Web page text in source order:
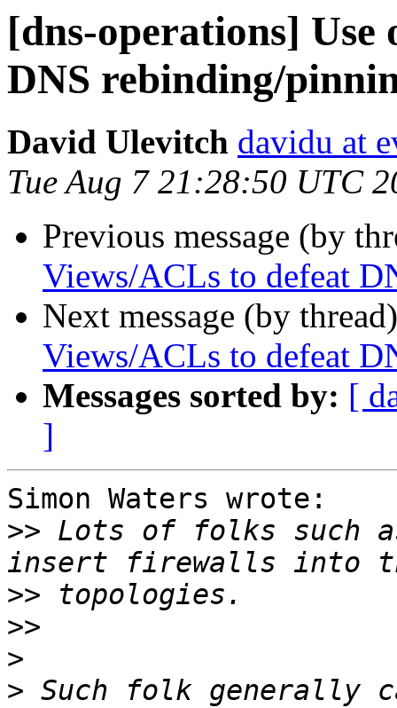
[dns-operations] Use
DNS rebinding/
David Ulevitch davidu at
Tue Aug 7 21:28:50 UTC
Previous message (by
Views/ACLs to defeat
Next message (by
Views/ACLs to defeat
Messages sorted by: [
]
Simon Waters wrote:
>> Lots of folks such
>>
>>
>
> Such folk generally